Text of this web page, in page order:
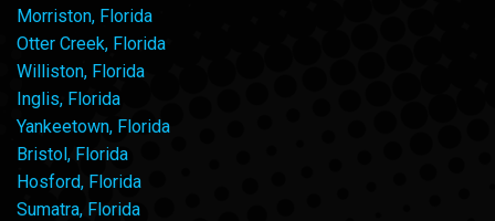
Morriston, Florida
Otter Creek, Florida
Williston, Florida
Inglis, Florida
Yankeetown, Florida
Bristol, Florida
Hosford, Florida
Sumatra, Florida